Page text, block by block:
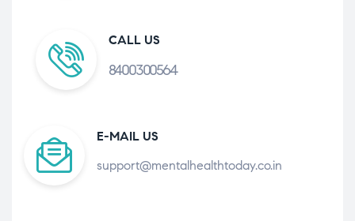
CALL US
8400300564
E-MAIL US
support@mentalhealthtoday.co.in